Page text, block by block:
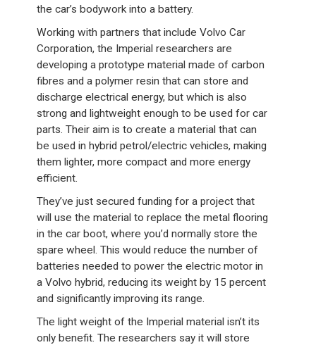
the car’s bodywork into a battery.
Working with partners that include Volvo Car
Corporation, the Imperial researchers are
developing a prototype material made of carbon
fibres and a polymer resin that can store and
discharge electrical energy, but which is also
strong and lightweight enough to be used for car
parts. Their aim is to create a material that can
be used in hybrid petrol/electric vehicles, making
them lighter, more compact and more energy
efficient.
They’ve just secured funding for a project that
will use the material to replace the metal flooring
in the car boot, where you’d normally store the
spare wheel. This would reduce the number of
batteries needed to power the electric motor in
a Volvo hybrid, reducing its weight by 15 percent
and significantly improving its range.
The light weight of the Imperial material isn’t its
only benefit. The researchers say it will store